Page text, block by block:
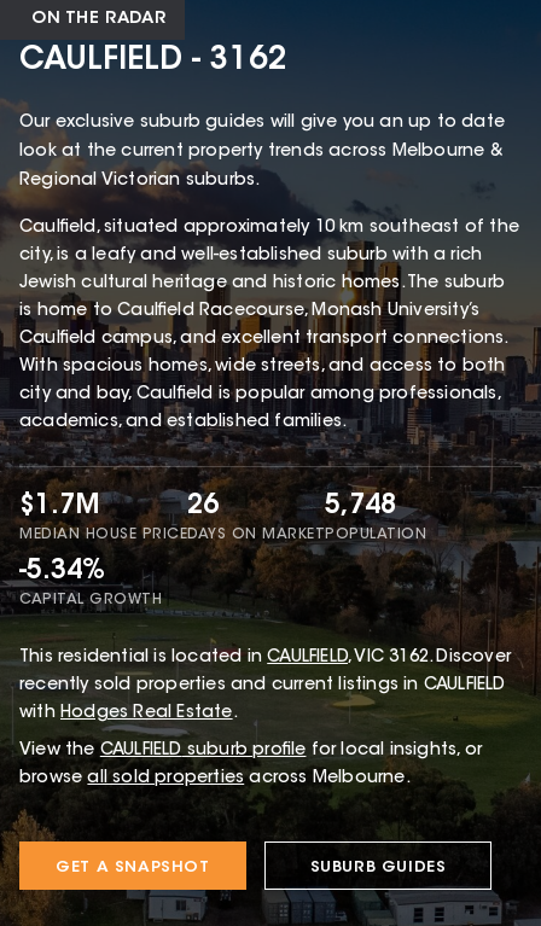
ON THE RADAR
CAULFIELD - 3162
Our exclusive suburb guides will give you an up to date
look at the current property trends across Melbourne &
Regional Victorian suburbs.
Caulfield, situated approximately 10 km southeast of the
city, is a leafy and well-established suburb with a rich
Jewish cultural heritage and historic homes. The suburb
is home to Caulfield Racecourse, Monash University’s
Caulfield campus, and excellent transport connections.
With spacious homes, wide streets, and access to both
city and bay, Caulfield is popular among professionals,
academics, and established families.
$1.7M
MEDIAN HOUSE PRICE
26
DAYS ON MARKET
5,748
POPULATION
-5.34%
CAPITAL GROWTH
This residential is located in CAULFIELD, VIC 3162.Discover
recently sold properties and current listings in CAULFIELD
with Hodges Real Estate.
View the CAULFIELDsuburb profile for local insights, or
browse all sold properties across Melbourne.
GET A SNAPSHOT SUBURB GUIDES